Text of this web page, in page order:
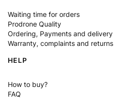
Waiting time for orders
Prodrone Quality
Ordering, Payments and delivery
Warranty, complaints and returns
HELP
How to buy?
FAQ